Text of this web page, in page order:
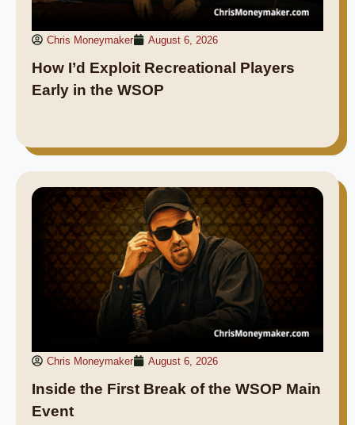
Chris Moneymaker August 6, 2026
How I’d Exploit Recreational Players
Early in the WSOP
Chris Moneymaker August 6, 2026
Inside the First Break of the WSOP Main
Event